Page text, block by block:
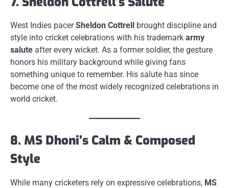
West Indies pacerSheldon Cottrell
brought discipline and
style into cricket celebrations with his trademark army
salute after every wicket. As a former soldier, the gesture
honors his military background while giving fans
something unique to remember. His salute has since
become one of the most widely recognized celebrations in
world cricket.
8. MS Dhoni’s Calm & Composed
Style
While many cricketers rely on expressive celebrations, MS